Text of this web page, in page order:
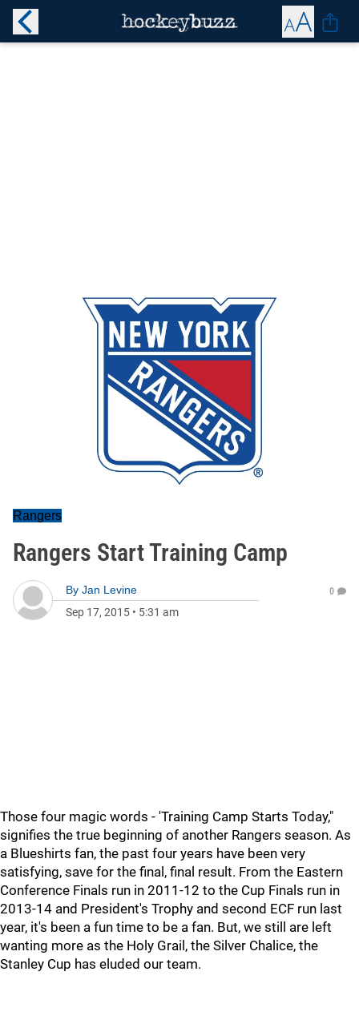
Rangers
Rangers Start Training Camp
By Jan Levine
Sep 17, 2015 • 5:31 am
0
Those four magic words - 'Training Camp Starts Today,"
signifies the true beginning of another Rangers season. As
a Blueshirts fan, the past four years have been very
satisfying, save for the final, final result. From the Eastern
Conference Finals run in 2011-12 to the Cup Finals run in
2013-14 and President's Trophy and second ECF run last
year, it's been a fun time to be a fan. But, we still are left
wanting more as the Holy Grail, the Silver Chalice, the
Stanley Cup has eluded our team.